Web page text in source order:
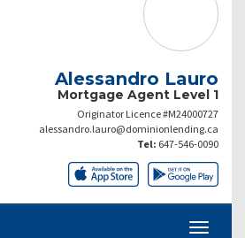
Alessandro Lauro
Mortgage Agent Level 1
Originator Licence #M24000727
alessandro.lauro@dominionlending.ca
Tel: 647-546-0090